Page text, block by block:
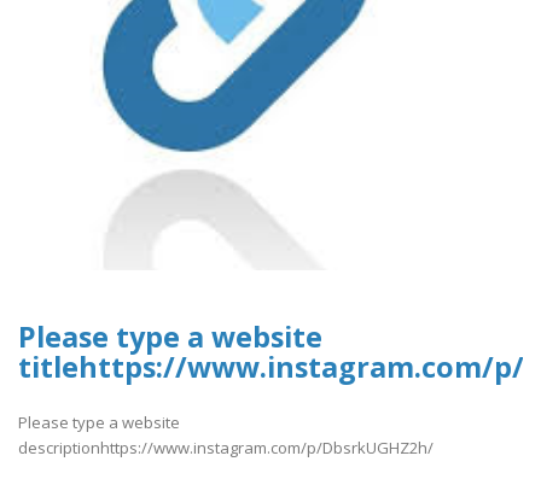
Please type a website
titlehttps://www.instagram.com/p/
Please type a website
descriptionhttps://www.instagram.com/p/DbsrkUGHZ2h/